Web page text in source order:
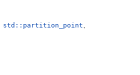
std::partition_point